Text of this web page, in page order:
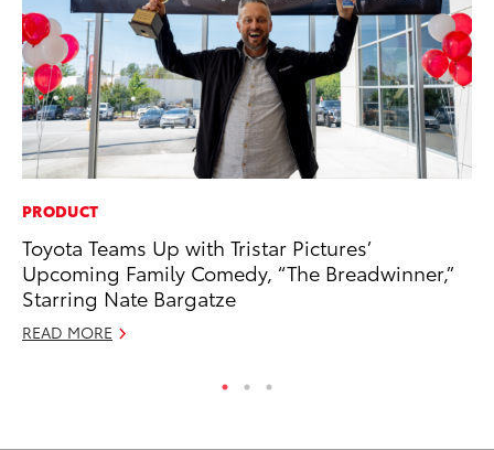
PRODUCT
Toyota Teams Up with Tristar Pictures’
Upcoming Family Comedy, “The Breadwinner,”
Starring Nate Bargatze
READ MORE